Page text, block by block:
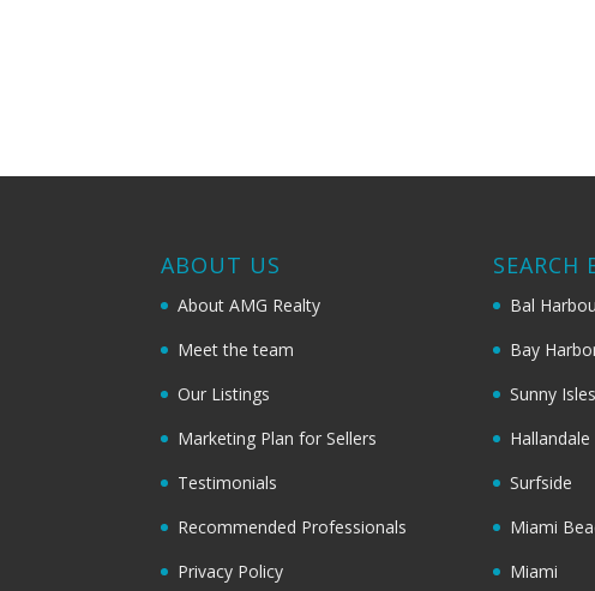
ABOUT US
About AMG Realty
Meet the team
Our Listings
Marketing Plan for Sellers
Testimonials
Recommended Professionals
Privacy Policy
SEARCH
Bal
Bay
Sunny
Surfside
Miami
Miami